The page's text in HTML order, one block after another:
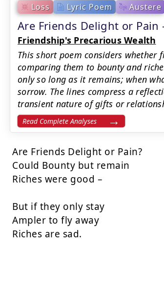
Loss Lyric Poem Austere
Are Friends Delight or
Friendship's Precarious Wealth
This short poem considers
comparing them to bounty and
only so long as it remains; when
sorrow. The lines compress a
transient nature of gifts or
Read Complete Analyses
Are Friends Delight or Pain?
Could Bounty but remain
Riches were good –
But if they only stay
Ampler to fly away
Riches are sad.